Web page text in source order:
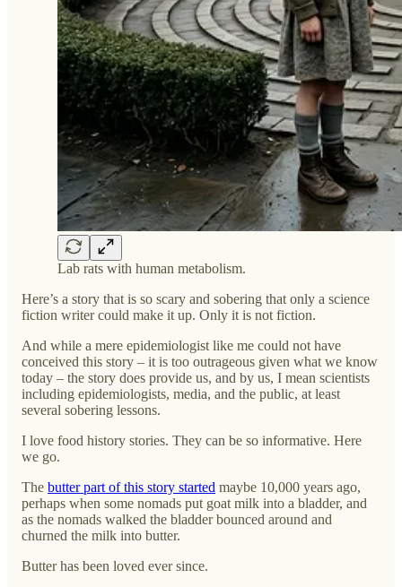
Lab rats with human metabolism.
Here’s a story that is so scary and sobering that only a science
fiction writer could make it up. Only it is not fiction.
And while a mere epidemiologist like me could not have
conceived this story – it is too outrageous given what we know
today – the story does provide us, and by us, I mean scientists
including epidemiologists, media, and the public, at least
several sobering lessons.
I love food history stories. They can be so informative. Here
we go.
The butter part of this story started maybe 10,000 years ago,
perhaps when some nomads put goat milk into a bladder, and
as the nomads walked the bladder bounced around and
churned the milk into butter.
Butter has been loved ever since.